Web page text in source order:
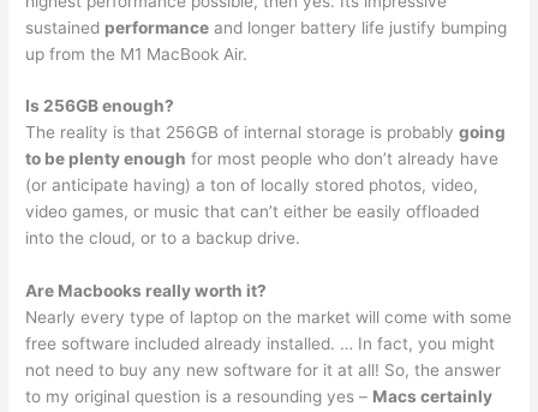
sustained performance and longer battery life justify bumping
up from the M1 MacBook Air.
Is 256GB enough?
The reality is that 256GB of internal storage is probablygoing
to be plenty enough for most people who don’t already have
(or anticipate having) a ton of locally stored photos, video,
video games, or music that can’t either be easily offloaded
into the cloud, or to a backup drive.
Are Macbooks really worth it?
Nearly every type of laptop on the market will come with some
free software included already installed. … In fact, you might
not need to buy any new software for it at all! So, the answer
to my original question is a resounding yes – Macs certainly